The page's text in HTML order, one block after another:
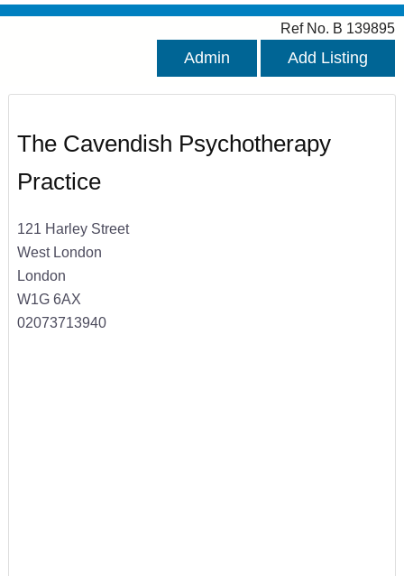
Ref No. B 139895
Admin Add Listing
The Cavendish Psychotherapy
Practice
121 Harley Street
West London
London
W1G 6AX
02073713940